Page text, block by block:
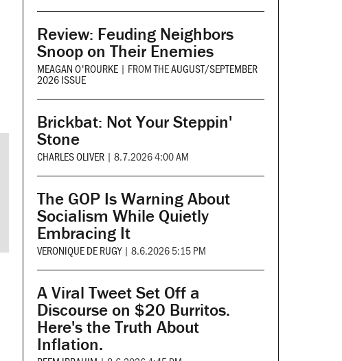
Review: Feuding Neighbors
Snoop on Their Enemies
MEAGAN O'ROURKE | FROM THEAUGUST/SEPTEMBER
2026 ISSUE
Brickbat: Not Your Steppin'
Stone
CHARLES OLIVER | 8.7.2026 4:00 AM
The GOP Is Warning About
Socialism While Quietly
Embracing It
VERONIQUE DE RUGY | 8.6.2026 5:15 PM
A Viral Tweet Set Off a
Discourse on $20 Burritos.
Here's the Truth About
Inflation.